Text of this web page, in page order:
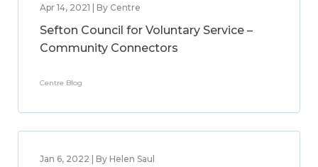
Apr 14, 2021 | By Centre
Sefton Council for Voluntary Service –
Community Connectors
Centre Blog
Jan 6, 2022 | By Helen Saul